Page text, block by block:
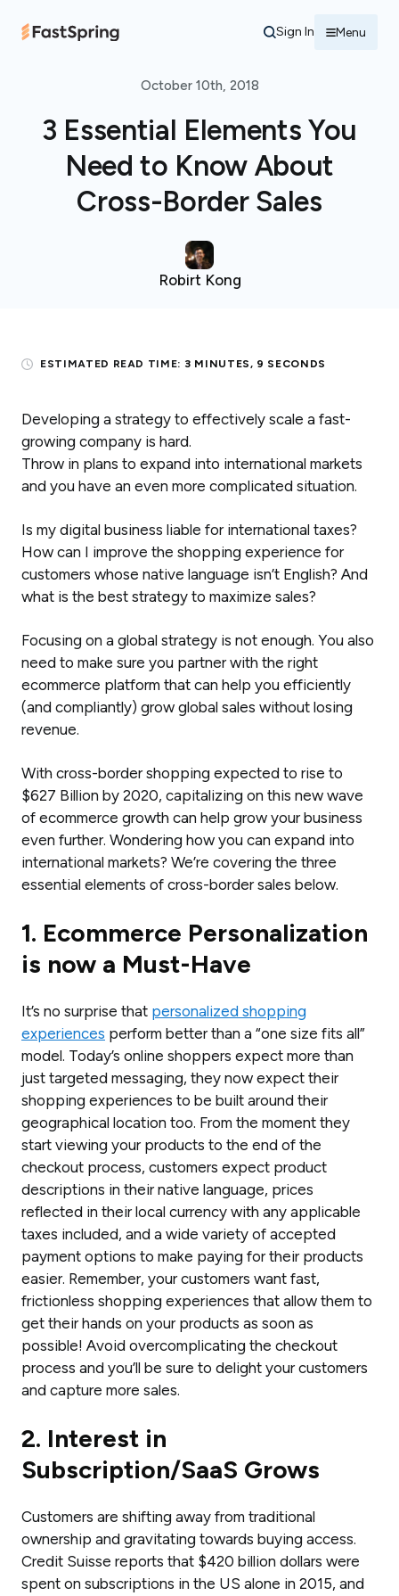
Sign In
October 10th, 2018
3 Essential Elements You
Need to Know About
Cross-Border Sales
Robirt Kong
ESTIMATED READ TIME: 3 MINUTES, 9 SECONDS
Developing a strategy to effectively scale a fast-
growing company is hard.
Throw in plans to expand into international markets
and you have an even more complicated situation.
Is my digital business liable for international taxes?
How can I improve the shopping experience for
customers whose native language isn’t English? And
what is the best strategy to maximize sales?
Focusing on a global strategy is not enough. You also
need to make sure you partner with the right
ecommerce platform that can help you efficiently
(and compliantly) grow global sales without losing
revenue.
With cross-border shopping expected to rise to
$627 Billion by 2020, capitalizing on this new wave
of ecommerce growth can help grow your business
even further. Wondering how you can expand into
international markets? We’re covering the three
essential elements of cross-border sales below.
1. Ecommerce Personalization
is now a Must-Have
It’s no surprise that personalized shopping
experiences perform better than a “one size fits all”
model. Today’s online shoppers expect more than
just targeted messaging, they now expect their
shopping experiences to be built around their
geographical location too. From the moment they
start viewing your products to the end of the
checkout process, customers expect product
descriptions in their native language, prices
reflected in their local currency with any applicable
taxes included, and a wide variety of accepted
payment options to make paying for their products
easier. Remember, your customers want fast,
frictionless shopping experiences that allow them to
get their hands on your products as soon as
possible! Avoid overcomplicating the checkout
process and you’ll be sure to delight your customers
and capture more sales.
2. Interest in
Subscription/SaaS Grows
Customers are shifting away from traditional
ownership and gravitating towards buying access.
Credit Suisse reports that $420 billion dollars were
spent on subscriptions in the US alone in 2015, and